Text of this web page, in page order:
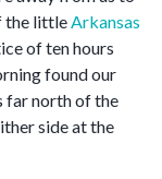
the littleArkansas
of ten hours
found our
far north of the
side at the